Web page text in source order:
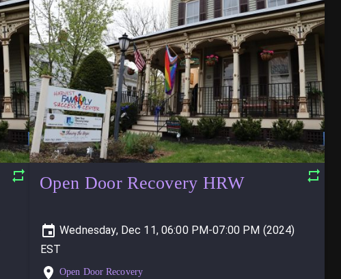
Open Door Recovery HRW
Wednesday, Dec 11, 06:00 PM-07:00 PM (2024)
Open Door Recovery